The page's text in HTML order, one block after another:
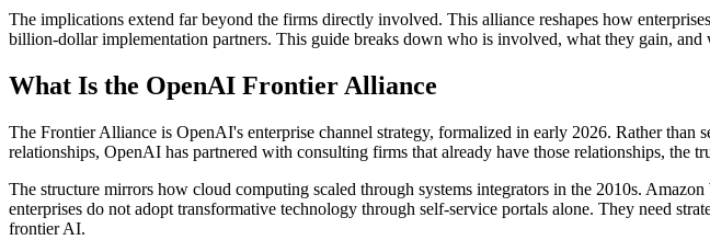
The implications extend far beyond the firms directly involved. This alliance reshapes how
billion-dollar implementation partners. This guide breaks down who is involved, what they gain,
What Is the OpenAI Frontier Alliance
The Frontier Alliance is OpenAI's enterprise channel strategy, formalized in early 2026. Rather
relationships, OpenAI has partnered with consulting firms that already have those relationships, the
The structure mirrors how cloud computing scaled through systems integrators in the 2010s.
enterprises do not adopt transformative technology through self-service portals alone. They need
frontier AI.